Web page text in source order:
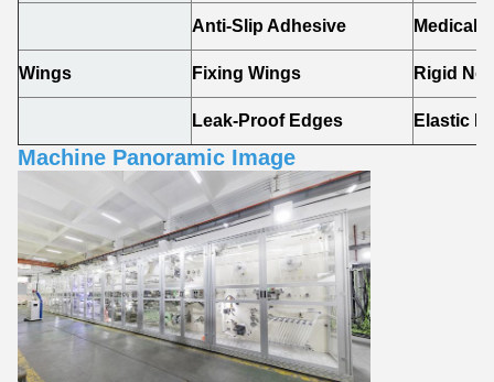
Anti-Slip Adhesive Medical-
Wings Fixing Wings Rigid
Leak-Proof Edges Elastic
Machine Panoramic Image